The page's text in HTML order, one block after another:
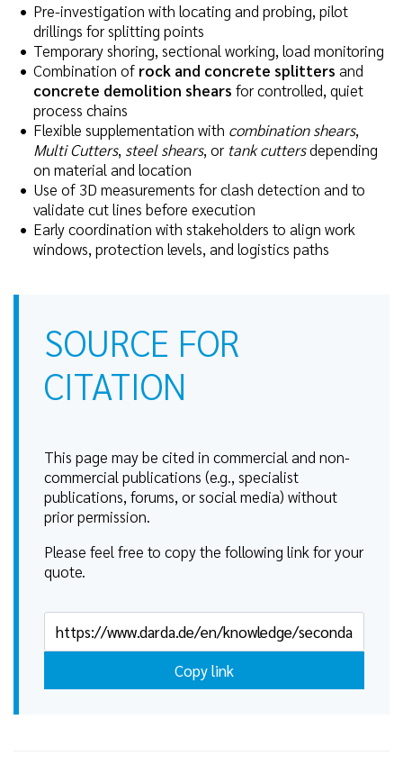
Pre-investigation with locating and probing, pilot
drillings for splitting points
Temporary shoring, sectional working, load monitoring
Combination of rock and concrete splitters and
concrete demolition shears for controlled, quiet
process chains
Flexible supplementation with combination shears,
Multi Cutters, steel shears, or tank cuttersdepending
on material and location
Use of 3D measurements for clash detection and to
validate cut lines before execution
Early coordination with stakeholders to align work
windows, protection levels, and logistics paths
SOURCE FOR
CITATION
This page may be cited in commercial and non-
commercial publications (e.g., specialist
publications, forums, or social media) without
prior permission.
Please feel free to copy the following link for your
quote.
Copy link